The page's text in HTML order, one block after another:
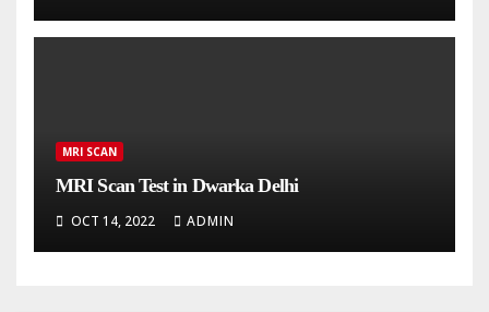
MRI SCAN
MRI Scan Test in Dwarka Delhi
OCT 14, 2022 ADMIN